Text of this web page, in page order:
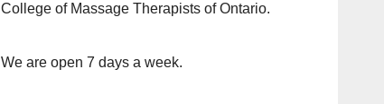
College of Massage Therapists of Ontario.
We are open 7 days a week.